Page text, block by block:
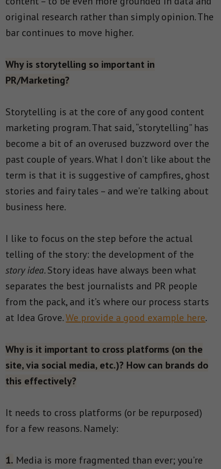
original research rather than simply opinion. The
bar continues to move higher.
Why is storytelling so important in
PR/Marketing?
Storytelling is at the core of any good content
marketing program. That said, “storytelling” has
become a bit of an overused buzzword over the
past couple of years. What I don’t like about the
term is that it is suggestive of campfires, ghost
stories and fairy tales – and we’re talking about
business here.
I like to focus on the step before the actual
telling of the story: the development of the
story idea. Story ideas have always been what
separates the best journalists and PR people
from the pack, and it’s where our process starts
at Idea Grove.We provide a good example here.
Why is it important to cross platforms (on the
site, via social media, etc.)? How can brands do
this effectively?
It needs to cross platforms (or be repurposed)
for a few reasons. Namely:
1. Media is more fragmented than ever; you’re